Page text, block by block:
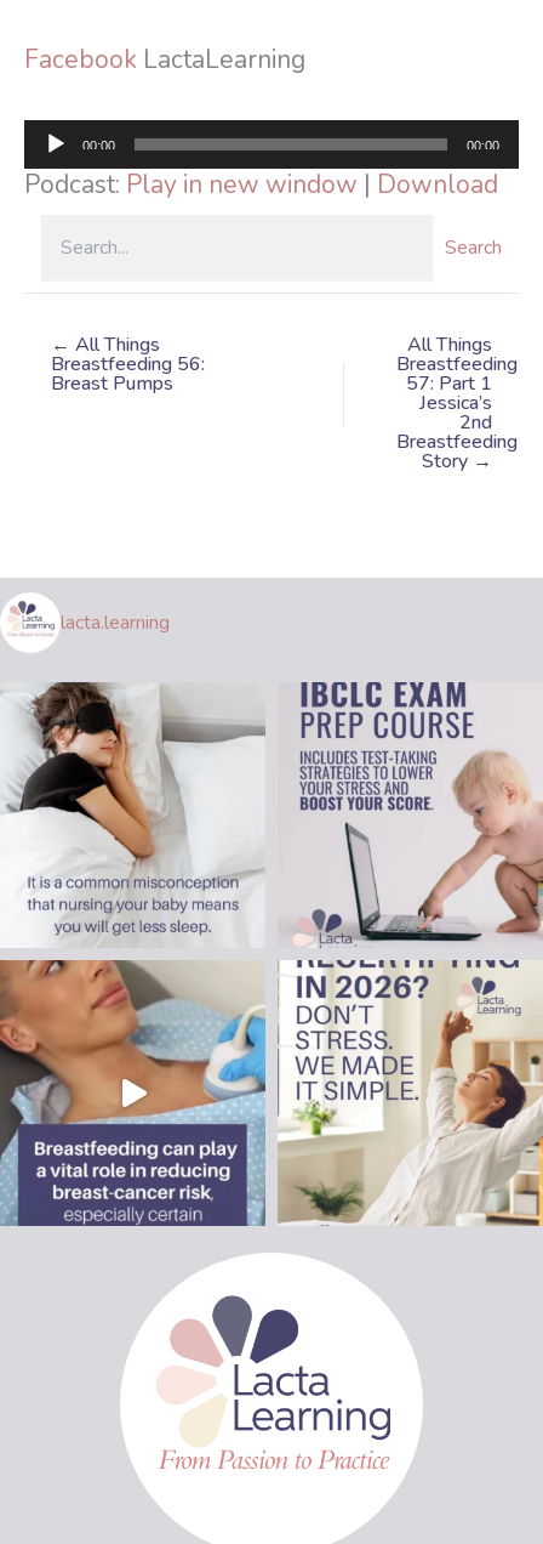
Facebook LactaLearning
Audio
Player
00:00 00:00
Podcast: Play in new window | Download
Search
← All Things
Breastfeeding 56:
Breast Pumps
All Things
Breastfeeding
57: Part 1
Jessica’s
2nd
Breastfeeding
Story →
lacta.learning